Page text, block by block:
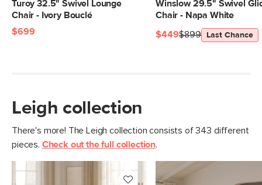
Weight Tested To
(lbs)
Filling: duck feathers, high-density
Fabric: 100% polyester, Martindale test
SKU25042
Turoy 32.5" Swivel Lounge
Chair - Ivory Bouclé
$699
Winslow 29.5" Swivel
Chair - Napa White
$899
$449 Last Chance
Leigh collection
There's more! The Leigh collection consists of 343 different
pieces. Check out the full collection.